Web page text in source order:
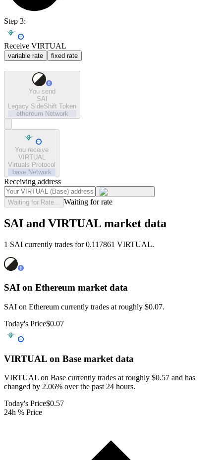
Step 3:
Receive VIRTUAL
variable rate fixed rate
You send
SAI
Legacy SideShift Token
ethereum Network
You receive
VIRTUAL
Virtuals Protocol
base Network
Receiving address
Waiting for Rate... Waiting for rate
SAI and VIRTUAL market data
1 SAI currently trades for 0.117861 VIRTUAL.
SAI on Ethereum market data
SAI on Ethereum currently trades at roughly $0.07.
Today's Price$0.07
VIRTUAL on Base market data
VIRTUAL on Base currently trades at roughly $0.57 and has
changed by 2.06% over the past 24 hours.
Today's Price$0.57
24h % Price